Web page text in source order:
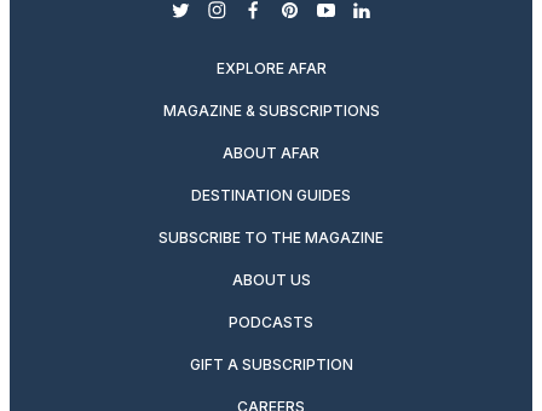
twitterinstagram
facebook
pinterest
youtubelinkedin
EXPLORE AFAR
MAGAZINE & SUBSCRIPTIONS
ABOUT AFAR
DESTINATION GUIDES
SUBSCRIBE TO THE MAGAZINE
ABOUT US
PODCASTS
GIFT A SUBSCRIPTION
CAREERS